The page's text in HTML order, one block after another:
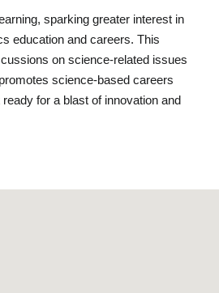
, sparking greater interest in
education and careers. This
on science-related issues
science-based careers
for a blast of innovation and